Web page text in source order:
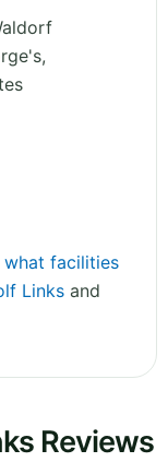
,
what facilities
Links and
Reviews